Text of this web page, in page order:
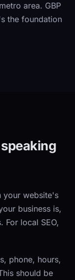
area. GBP
the foundation
your website's
business is,
local SEO,
phone, hours,
should be